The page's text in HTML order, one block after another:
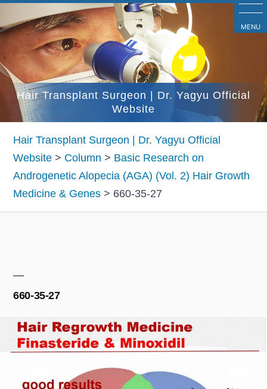
ン
テ
ン
ツ
Hair Transplant Surgeon | Dr. Yagyu Official
Website
Hair Transplant Surgeon | Dr. Yagyu Official
Website > Column > Basic Research on
Androgenetic Alopecia (AGA) (Vol. 2) Hair Growth
Medicine & Genes > 660-35-27
660-35-27
MENU